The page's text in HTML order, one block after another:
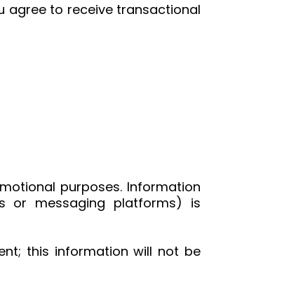
agree to receive transactional
purposes. Information
or messaging platforms) is
this information will not be